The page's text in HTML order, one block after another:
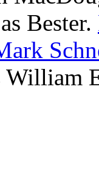
as Bester.
William